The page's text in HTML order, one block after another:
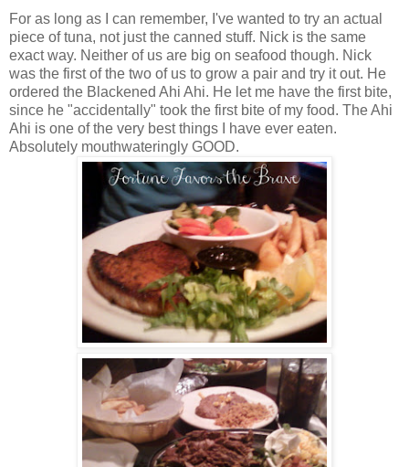
For as long as I can remember, I've wanted to try an actual
piece of tuna, not just the canned stuff. Nick is the same
exact way. Neither of us are big on seafood though. Nick
was the first of the two of us to grow a pair and try it out. He
ordered the Blackened Ahi Ahi. He let me have the first bite,
since he "accidentally" took the first bite of my food. The Ahi
Ahi is one of the very best things I have ever eaten.
Absolutely mouthwateringly GOOD.